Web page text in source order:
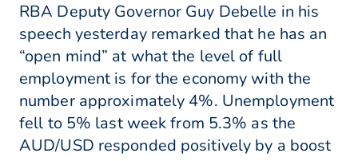
RBA Deputy Governor Guy Debelle in his
speech yesterday remarked that he has an
“open mind” at what the level of full
employment is for the economy with the
number approximately 4%. Unemployment
fell to 5% last week from 5.3% as the
AUD/USD responded positively by a boost